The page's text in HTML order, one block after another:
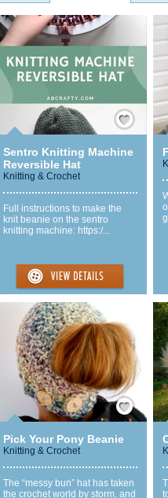
Save / Remember
Sentro Knitting Machine
Reversible Hat
Knitting & Crochet
Full instructions to make the
knit beanie on the sentro
knitting machine: https:/...
Save / Remember
Pick Your Pony Beanie
Knitting & Crochet
The “messy bun” hat has taken
the crochet world by storm, and